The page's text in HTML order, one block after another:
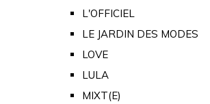
L'OFFICIEL
LE JARDIN DES MODES
LOVE
LULA
MIXT(E)